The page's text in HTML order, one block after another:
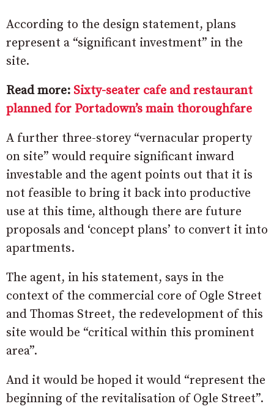
According to the design statement, plans
represent a “significant investment” in the
site.
Read more: Sixty-seater cafe and restaurant
planned for Portadown’s main thoroughfare
A further three-storey “vernacular property
on site” would require significant inward
investable and the agent points out that it is
not feasible to bring it back into productive
use at this time, although there are future
proposals and ‘concept plans’ to convert it into
apartments.
The agent, in his statement, says in the
context of the commercial core of Ogle Street
and Thomas Street, the redevelopment of this
site would be “critical within this prominent
area”.
And it would be hoped it would “represent the
beginning of the revitalisation of Ogle Street”.